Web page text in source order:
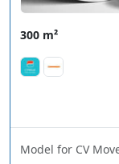
300 m²
Model for CV